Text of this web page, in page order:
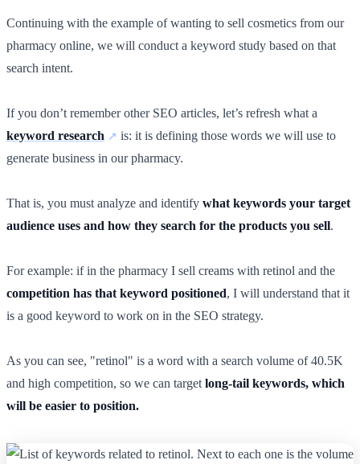
Continuing with the example of wanting to sell cosmetics from our
pharmacy online, we will conduct a keyword study based on that
search intent.
If you don’t remember other SEO articles, let’s refresh what a
keyword research
is: it is defining those words we will use to
generate business in our pharmacy.
That is, you must analyze and identify what keywords your target
audience uses and how they search for the products you sell.
For example: if in the pharmacy I sell creams with retinol and the
competition has that keyword positioned, I will understand that it
is a good keyword to work on in the SEO strategy.
As you can see, "retinol" is a word with a search volume of 40.5K
and high competition, so we can target long-tail keywords, which
will be easier to position.